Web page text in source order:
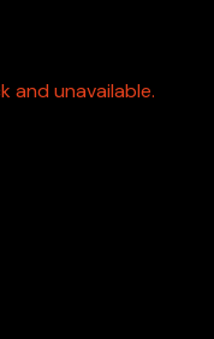
and unavailable.